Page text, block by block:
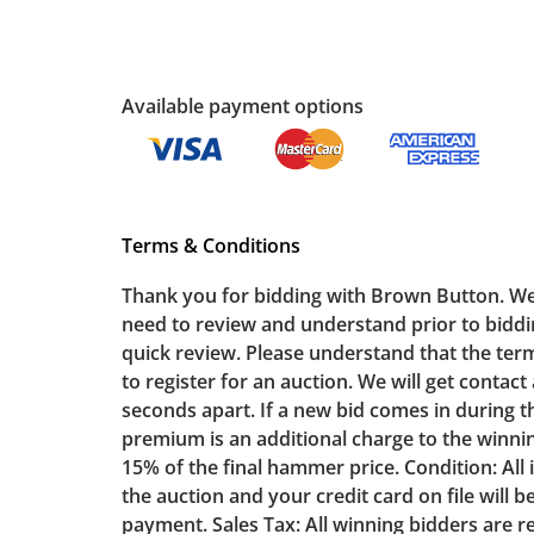
Available payment options
Terms & Conditions
Thank you for bidding with Brown Button. We appreciate your business. The following terms & conditions contain important information that bidders need to review and understand prior to bidding. For your convenience we have bulleted a few of the most important terms & conditions for your quick review. Please understand that the terms & conditions form a legal agreement and you need to read them in their entirety. To Bid: You will need to register for an auction. We will get contact and payment information from you. Timed Bidding: Lots will begin closing at 7:00pm and will close 30 seconds apart. If a new bid comes in during the last 30 seconds before a lot closes, an additional 1 minute will be added. Buyer’s Premium: A buyer’s premium is an additional charge to the winning bidder. It is a percentage of their bid and is added to the winning bid amount. The buyer’s premium is 15% of the final hammer price. Condition: All items are sold as-is. Payment: If you are a winning bidder, you will receive an invoice the morning after the auction and your credit card on file will be auto-charged (there is no additional fee for credit card payments). We do not accept cash or checks for payment. Sales Tax: All winning bidders are responsible to pay state and local sales tax as required by law. Exempt bidders should file a tax exemption form with Brown Button to have sales tax removed. Pickup: All item pickup information is listed in the auction description when bidding opens. Winning bidders will need to sign up for a pickup appointment time. Winning bidders will receive the full address on their invoice. Items not picked up will be considered abandoned and will be donated without a refund. Brown Button does not provide any shipping or delivery services for online estate auctions. If you have any questions regarding these terms please contact Brown Button Auction by email at: sales@brownbutton.com All lots listed in the auction are offered by Brown Button Estate Sales LLC (“Brown Button”) as seller’s agent or owner, and are subject to the following terms and conditions. These terms may be supplemented or amended by us at any time prior to the start of an auction. Registering for an auction by Brown Button or bidding on any lot by any means, including, but not limited to, in-person, by telephone, or online bidding platforms and applications, establishes the bidder’s agreement and acceptance to be bound by these auction terms and conditions. Before you place a bid at Brown Button Auction General Lot Condition: Brown Button representatives make every attempt to note any issue(s) with condition or item damages in the lot description as a courtesy to bidders, but it is the responsibility of the bidder to determine lot condition prior to bidding. The lack of any note by Brown Button as to the condition of the lot does not imply that the lot is free of wear and tear and/or in